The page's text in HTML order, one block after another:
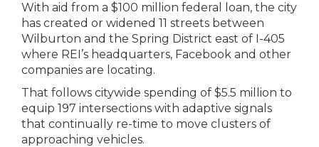
With aid from a $100 million federal loan, the city
has created or widened 11 streets between
Wilburton and the Spring District east of I-405
where REI’s headquarters, Facebook and other
companies are locating.
That follows citywide spending of $5.5 million to
equip 197 intersections with adaptive signals
that continually re-time to move clusters of
approaching vehicles.